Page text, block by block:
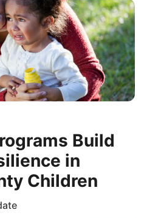
Build
in
Children